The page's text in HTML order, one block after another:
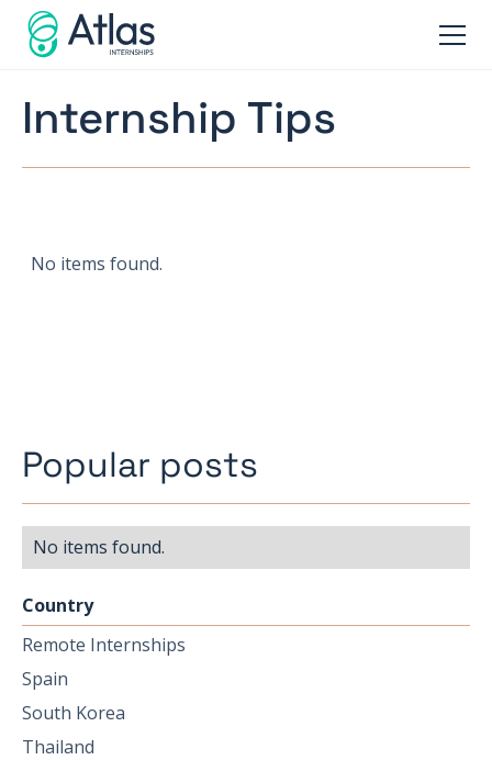
Internship Tips
No items found.
Popular posts
No items found.
Country
Remote Internships
Spain
South Korea
Thailand